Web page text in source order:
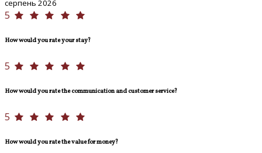
серпень 2026
5
How would you rate your stay?
5
How would you rate the communication and customer service?
5
How would you rate the value for money?